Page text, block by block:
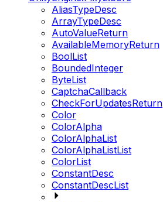
AliasTypeDesc
ArrayTypeDesc
AutoValueReturn
AvailableMemoryReturn
BoolList
BoundedInteger
ByteList
CaptchaCallback
CheckForUpdatesReturn
Color
ColorAlpha
ColorAlphaList
ColorAlphaListList
ColorList
ConstantDesc
ConstantDescList